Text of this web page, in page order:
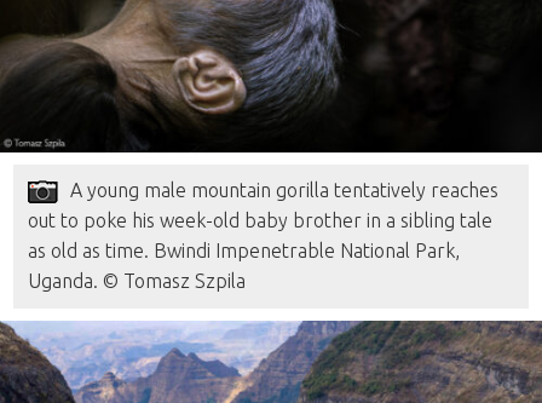
A young male mountain gorilla tentatively reaches
out to poke his week-old baby brother in a sibling tale
as old as time. Bwindi Impenetrable National Park,
Uganda. © Tomasz Szpila